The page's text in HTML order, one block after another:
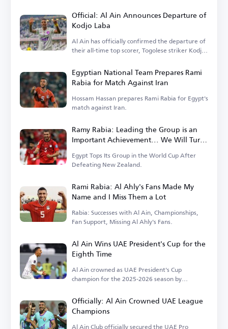
Official: Al Ain Announces Departure of
Kodjo Laba
Al Ain has officially confirmed the departure of
their all-time top scorer, Togolese striker Kodjo
Egyptian National Team Prepares Rami
Rabia for Match Against Iran
Hossam Hassan prepares Rami Rabia for Egypt's
match against Iran.
Ramy Rabia: Leading the Group is an
Important Achievement... We Will Turn
the Page on New Zealand
Egypt Tops Its Group in the World Cup After
Defeating New Zealand.
Rami Rabia: Al Ahly's Fans Made My
Name and I Miss Them a Lot
Rabia: Successes with Al Ain, Championships,
Fan Support, Missing Al Ahly's Fans.
Al Ain Wins UAE President's Cup for the
Eighth Time
Al Ain crowned as UAE President's Cup
champion for the 2025-2026 season by
Officially: Al Ain Crowned UAE League
Champions
Al Ain Club officially secured the UAE Pro